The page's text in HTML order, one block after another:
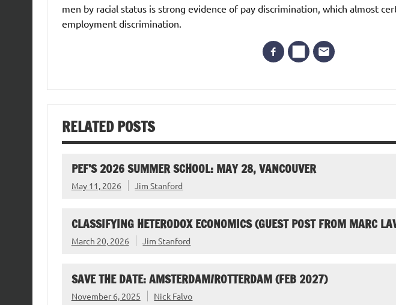
men by racial status is strong evidence of pay discrimination, which almost
employment discrimination.
RELATED POSTS
PEF’S 2026 SUMMER SCHOOL: MAY 28, VANCOUVER
May 11, 2026 Jim Stanford
CLASSIFYING HETERODOX ECONOMICS (GUEST POST FROM MARC
March 20, 2026 Jim Stanford
SAVE THE DATE: AMSTERDAM/ROTTERDAM (FEB 2027)
November 6, 2025 Nick Falvo